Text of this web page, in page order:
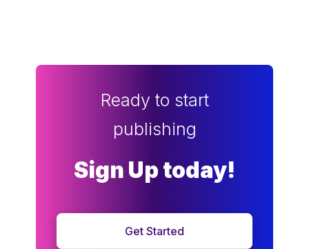
Ready to start
publishing
Sign Up today!
Get Started